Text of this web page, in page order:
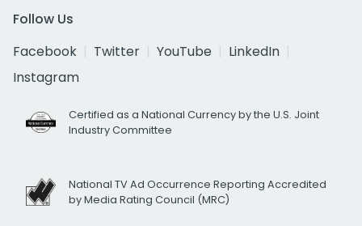
Follow Us
Facebook
Twitter YouTube
LinkedIn
Instagram
Certified as a National Currency by the U.S. Joint
Industry Committee
National TV Ad Occurrence Reporting Accredited
by Media Rating Council (MRC)